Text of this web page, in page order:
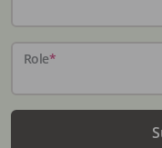
Role*